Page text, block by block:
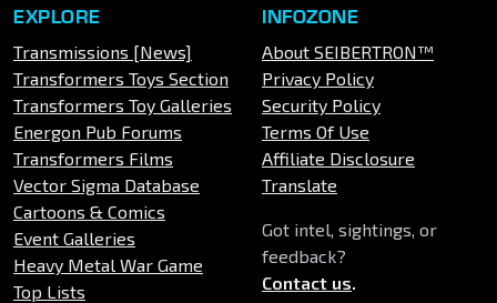
EXPLORE
Transmissions [News]
Transformers Toys Section
Transformers Toy Galleries
Energon Pub Forums
Transformers Films
Vector Sigma Database
Cartoons & Comics
Event Galleries
Heavy Metal War Game
Top Lists
INFOZONE
About SEIBERTRON™
Privacy Policy
Security Policy
Terms Of Use
Affiliate Disclosure
Translate
Got intel, sightings, or
feedback?
Contact us.